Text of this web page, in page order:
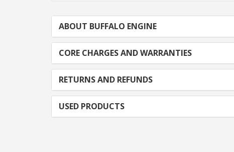
ABOUT BUFFALO ENGINE
CORE CHARGES AND WARRANTIES
RETURNS AND REFUNDS
USED PRODUCTS